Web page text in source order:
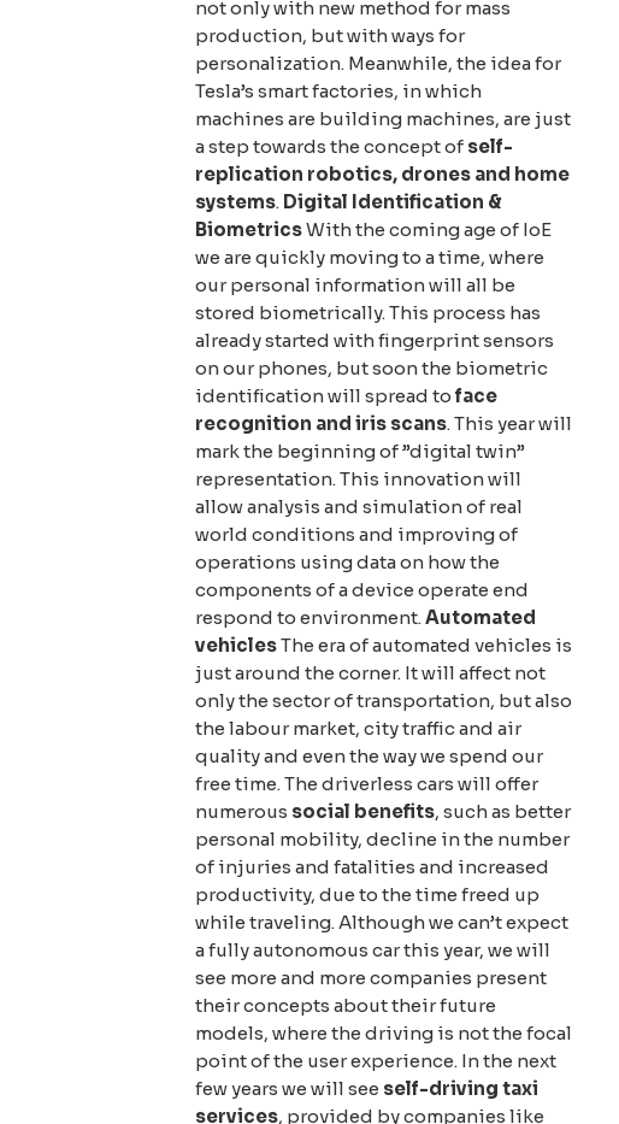
not only with new method for mass
production, but with ways for
personalization. Meanwhile, the idea for
Tesla’s smart factories, in which
machines are building machines, are just
a step towards the concept of self-
replication robotics, drones and home
systems. Digital Identification &
BiometricsWith the coming age of IoE
we are quickly moving to a time, where
our personal information will all be
stored biometrically. This process has
already started with fingerprint sensors
on our phones, but soon the biometric
identification will spread to face
recognition and iris scans. This year will
mark the beginning of ”digital twin”
representation. This innovation will
allow analysis and simulation of real
world conditions and improving of
operations using data on how the
components of a device operate end
respond to environment. Automated
vehiclesThe era of automated vehicles is
just around the corner. It will affect not
only the sector of transportation, but also
the labour market, city traffic and air
quality and even the way we spend our
free time. The driverless cars will offer
numerous social benefits, such as better
personal mobility, decline in the number
of injuries and fatalities and increased
productivity, due to the time freed up
while traveling. Although we can’t expect
a fully autonomous car this year, we will
see more and more companies present
their concepts about their future
models, where the driving is not the focal
point of the user experience. In the next
few years we will see self-driving taxi
services, provided by companies like